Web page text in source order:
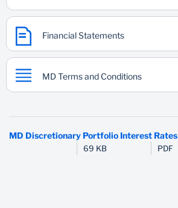
Financial Statements
MD Terms and Conditions
MD Discretionary Portfolio Interest Rates
69 KB PDF